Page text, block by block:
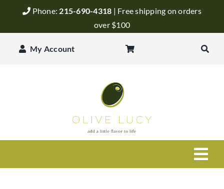
Phone: 215-690-4318 | Free shipping on orders
over $100
My Account